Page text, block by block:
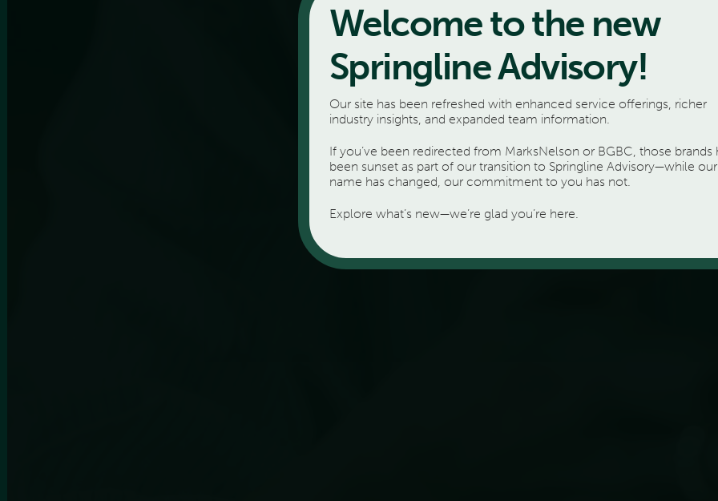
Welcome to the new
Springline Advisory!
Our site has been refreshed with enhanced service offerings, richer
industry insights, and expanded team information.
If you’ve been redirected from MarksNelson or BGBC, those brands
been sunset as part of our transition to Springline Advisory—while our
name has changed, our commitment to you has not.
Explore what’s new—we’re glad you’re here.